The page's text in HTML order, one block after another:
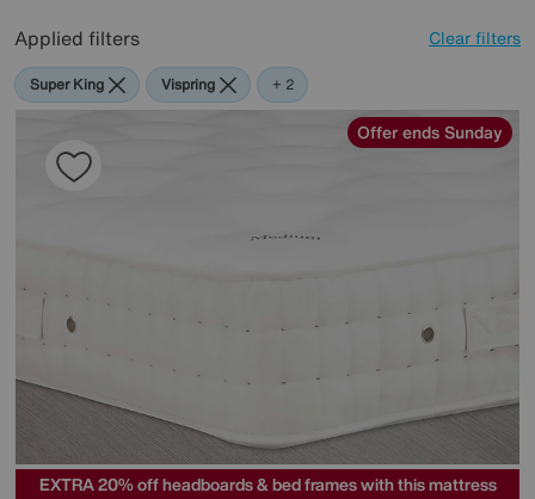
Applied filters Clear filters
Super King Vispring
The
Handmade
+ 2
Offer ends Sunday
EXTRA 20% off headboards & bed frames with this mattress